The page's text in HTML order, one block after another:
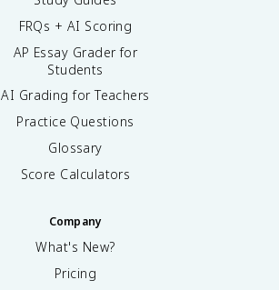
FRQs + AI Scoring
AP Essay Grader for
Students
AI Grading for Teachers
Practice Questions
Glossary
Score Calculators
Company
What's New?
Pricing